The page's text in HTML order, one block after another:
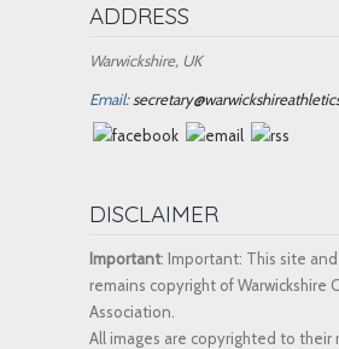
ADDRESS
Warwickshire, UK
Email:
DISCLAIMER
Important: Important: This site
remains copyright of Warwickshire
Association.
All images are copyrighted to their